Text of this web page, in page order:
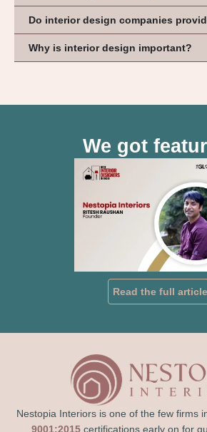
Do interior design companies
Why is interior design important?
We got
Read the full article
Nestopia Interiors is one of the few firms
9001:2015certifications early on for